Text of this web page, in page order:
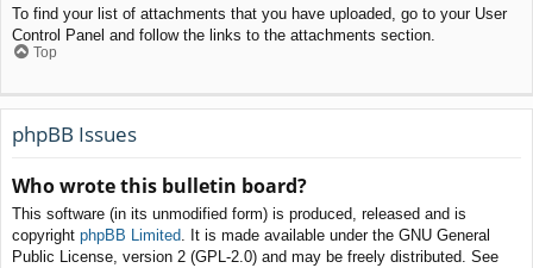
To find your list of attachments that you have uploaded, go to your User
Control Panel and follow the links to the attachments section.
Top
phpBB Issues
Who wrote this bulletin board?
This software (in its unmodified form) is produced, released and is
copyright phpBB Limited. It is made available under the GNU General
Public License, version 2 (GPL-2.0) and may be freely distributed. See